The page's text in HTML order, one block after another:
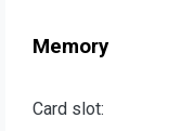
Memory
Card slot: